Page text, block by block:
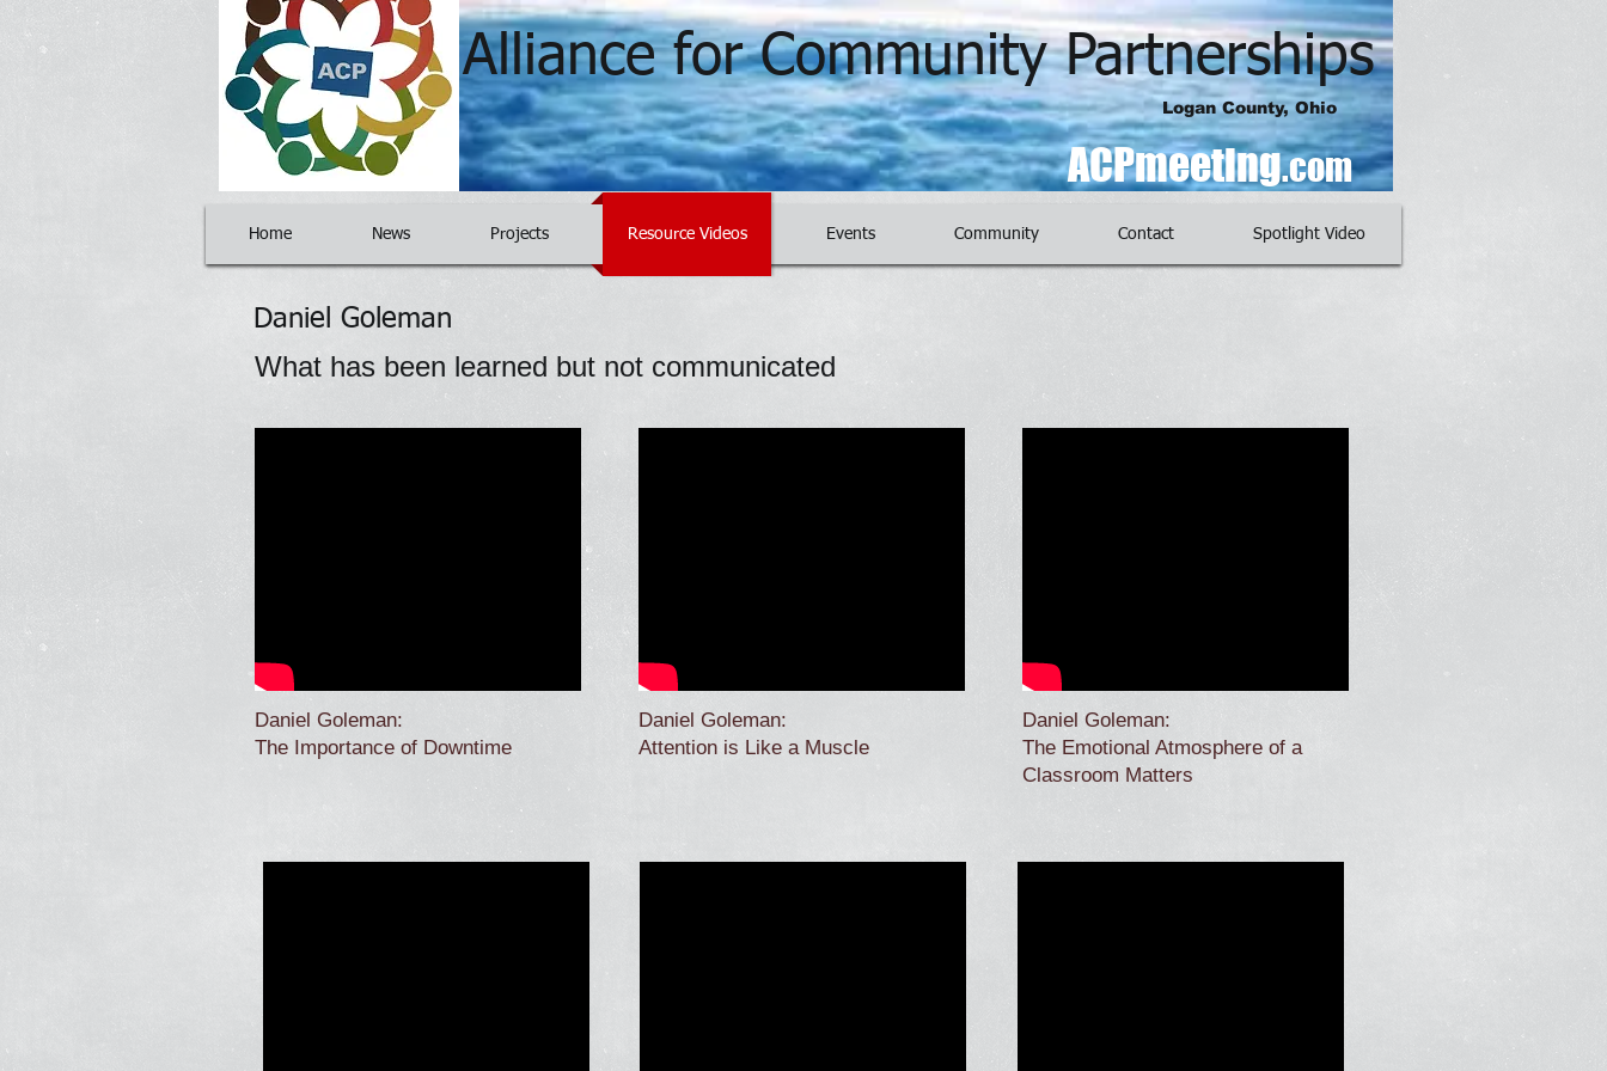
ACPmeeting.com
Alliance for Community Partnerships
Logan County, Ohio
Home News Projects Resource Videos Events Community Contact Spotlight Video
Daniel Goleman
What has been learned but not communicated
Daniel Goleman:
The Importance of Downtime
Daniel Goleman:
Attention is Like a Muscle
Daniel Goleman:
The Emotional Atmosphere of a
Classroom Matters